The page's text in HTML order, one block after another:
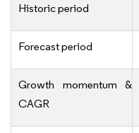
Historic period
Forecast period
Growth momentum &
CAGR